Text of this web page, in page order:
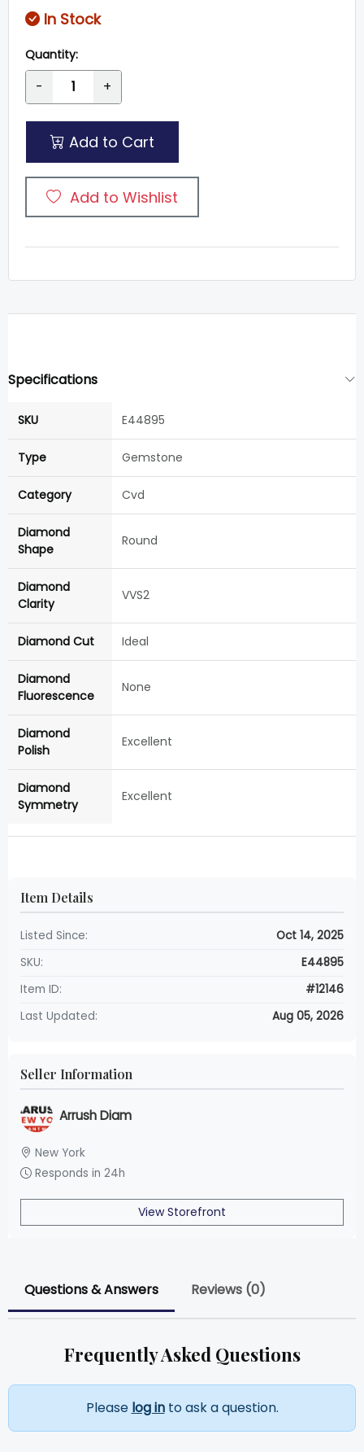
In Stock
Quantity:
- +
Add to Cart
Add to Wishlist
Specifications
SKU E44895
Type Gemstone
Category Cvd
Diamond
Shape
Round
Diamond
Clarity
VVS2
Diamond Cut Ideal
Diamond
Fluorescence
None
Diamond
Polish
Excellent
Diamond
Symmetry
Excellent
Item Details
Listed Since:
Oct 14, 2025
SKU:
E44895
Item ID:
#12146
Last Updated:
Aug 05, 2026
Seller Information
Arrush Diam
New York
Responds in 24h
View Storefront
Questions & Answers Reviews (0)
Frequently Asked Questions
Please log into ask a question.